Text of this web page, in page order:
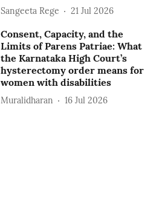
Sangeeta Rege 21 Jul 2026
Consent, Capacity, and the
Limits of Parens Patriae: What
the Karnataka High Court’s
hysterectomy order means for
women with disabilities
Muralidharan 16 Jul 2026